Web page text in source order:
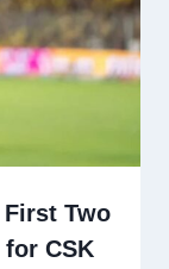
First Two
CSK